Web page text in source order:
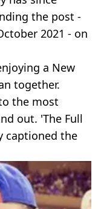
the post -
2021 - on
a New
together.
the most
out. 'The Full
captioned the